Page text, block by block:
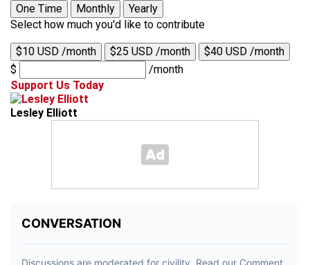
One Time
Monthly
Yearly
Select how much you'd like to contribute
$10 USD /month $25 USD /month
$40 USD /month
$
/month
Support Us Today
Lesley Elliott